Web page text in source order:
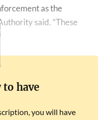
as the
said. “These
to have
you will have